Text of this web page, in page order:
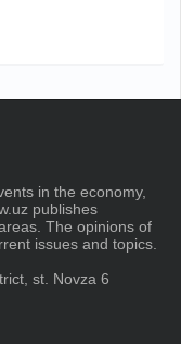
in the economy,
publishes
The opinions of
issues and topics.
st. Novza 6